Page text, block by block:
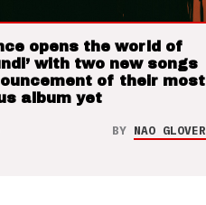
opens the world of
with two new songs
of their most
album yet
BY NAO GLOVER